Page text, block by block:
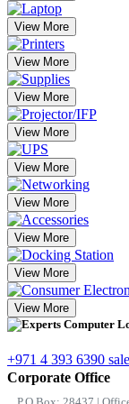
View More
View More
View More
View More
View More
View More
View More
View More
View More
+971 4 393 6390
Corporate Office